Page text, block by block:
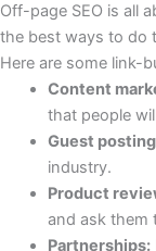
Off-page SEO is all
the best ways to do
Here are some link-
Content
that people
Guest
industry.
Product
and ask them
Partnerships: